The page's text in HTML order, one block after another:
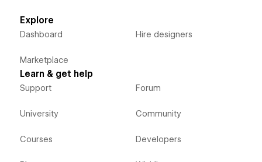
Explore
Dashboard
Marketplace
Hire designers
Learn & get help
Support
University
Courses
Forum
Community
Developers